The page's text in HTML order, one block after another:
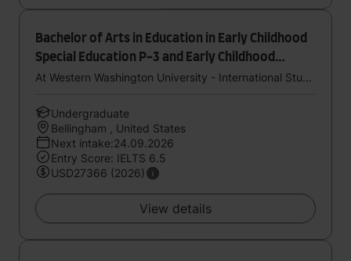
Bachelor of Arts in Education in Early Childhood
Special Education P-3 and Early Childhood
Education P-3 (Dual Endorsement)
At Western Washington University - International Study Center (StudyGroup)
Undergraduate
Bellingham , United States
Next intake:24.09.2026
Entry Score: IELTS 6.5
USD27366 (2026)
View details